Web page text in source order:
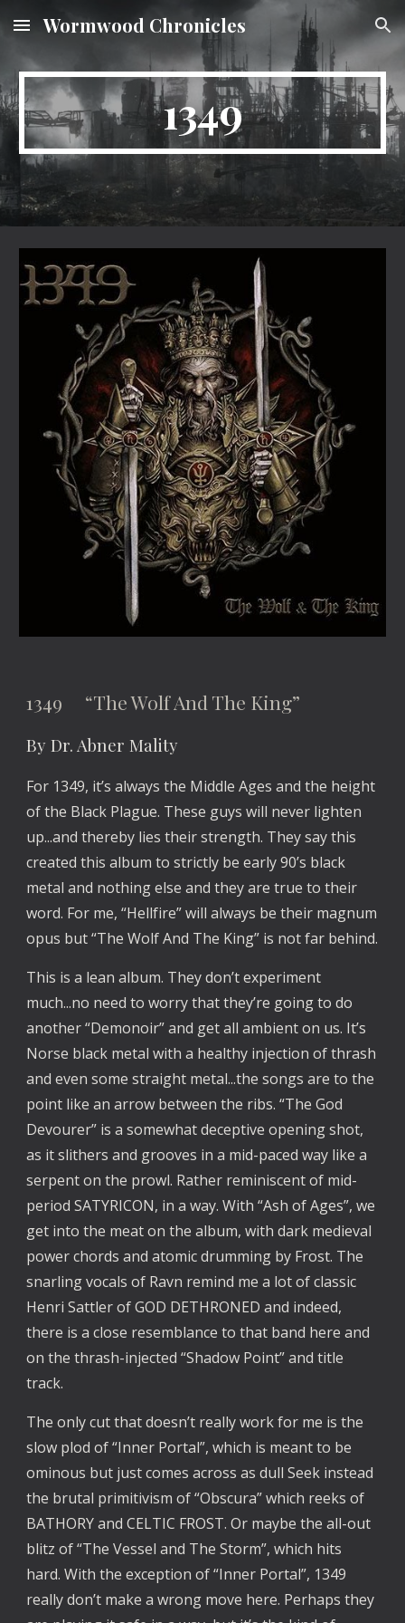
Skip to main content Skip to navigation
Wormwood Chronicles
1349
1349 “The Wolf And The King”
By Dr. Abner Mality
For 1349, it’s always the Middle Ages and the height
of the Black Plague. These guys will never lighten
up...and thereby lies their strength. They say this
created this album to strictly be early 90’s black
metal and nothing else and they are true to their
word. For me, “Hellfire” will always be their magnum
opus but “The Wolf And The King” is not far behind.
This is a lean album. They don’t experiment
much...no need to worry that they’re going to do
another “Demonoir” and get all ambient on us. It’s
Norse black metal with a healthy injection of thrash
and even some straight metal...the songs are to the
point like an arrow between the ribs. “The God
Devourer” is a somewhat deceptive opening shot,
as it slithers and grooves in a mid-paced way like a
serpent on the prowl. Rather reminiscent of mid-
period SATYRICON, in a way. With “Ash of Ages”, we
get into the meat on the album, with dark medieval
power chords and atomic drumming by Frost. The
snarling vocals of Ravn remind me a lot of classic
Henri Sattler of GOD DETHRONED and indeed,
there is a close resemblance to that band here and
on the thrash-injected “Shadow Point” and title
track.
The only cut that doesn’t really work for me is the
slow plod of “Inner Portal”, which is meant to be
ominous but just comes across as dull Seek instead
the brutal primitivism of “Obscura” which reeks of
BATHORY and CELTIC FROST. Or maybe the all-out
blitz of “The Vessel and The Storm”, which hits
hard. With the exception of “Inner Portal”, 1349
really don’t make a wrong move here. Perhaps they